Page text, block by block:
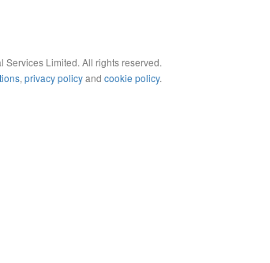
Services Limited. All rights reserved.
, privacy policyand cookie policy.